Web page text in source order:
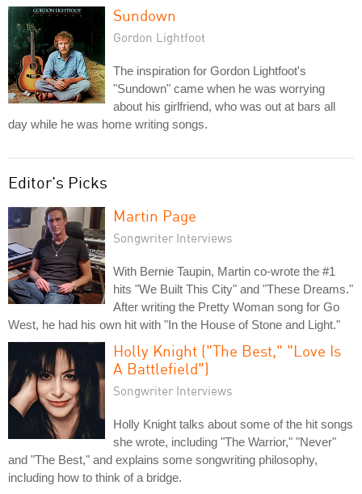
Sundown
Gordon Lightfoot
The inspiration for Gordon Lightfoot's
"Sundown" came when he was worrying
about his girlfriend, who was out at bars all
day while he was home writing songs.
Editor's Picks
Martin Page
Songwriter Interviews
With Bernie Taupin, Martin co-wrote the #1
hits "We Built This City" and "These Dreams."
After writing the Pretty Woman song for Go
West, he had his own hit with "In the House of Stone and Light."
Holly Knight ("The Best," "Love Is
A Battlefield")
Songwriter Interviews
Holly Knight talks about some of the hit songs
she wrote, including "The Warrior," "Never"
and "The Best," and explains some songwriting philosophy,
including how to think of a bridge.